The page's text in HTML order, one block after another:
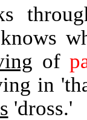
of
in
'dross.'